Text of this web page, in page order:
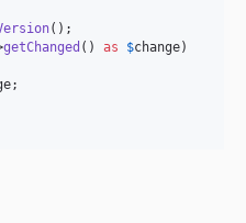
();
getChanged () as $change)
;